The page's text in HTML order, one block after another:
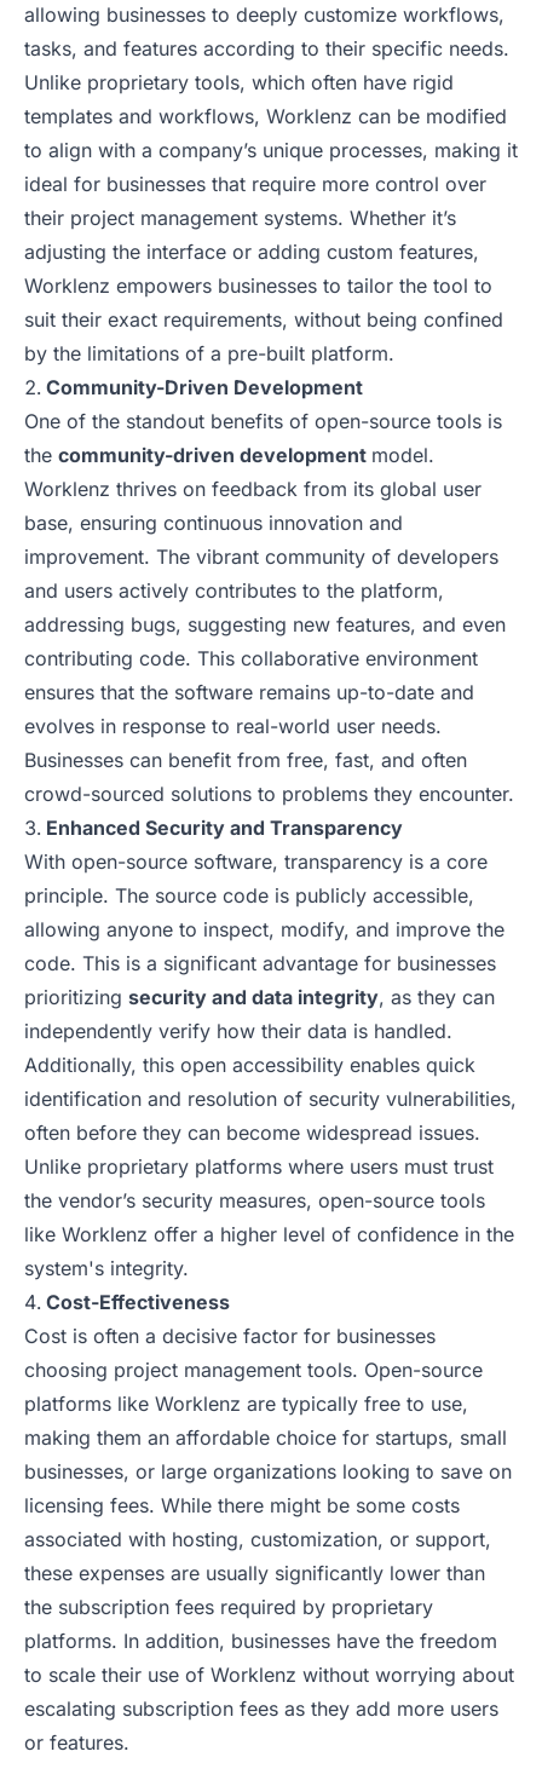
allowing businesses to deeply customize workflows,
tasks, and features according to their specific needs.
Unlike proprietary tools, which often have rigid
templates and workflows, Worklenz can be modified
to align with a company’s unique processes, making it
ideal for businesses that require more control over
their project management systems. Whether it’s
adjusting the interface or adding custom features,
Worklenz empowers businesses to tailor the tool to
suit their exact requirements, without being confined
by the limitations of a pre-built platform.
Community-Driven Development
One of the standout benefits of open-source tools is
the community-driven development model.
Worklenz thrives on feedback from its global user
base, ensuring continuous innovation and
improvement. The vibrant community of developers
and users actively contributes to the platform,
addressing bugs, suggesting new features, and even
contributing code. This collaborative environment
ensures that the software remains up-to-date and
evolves in response to real-world user needs.
Businesses can benefit from free, fast, and often
crowd-sourced solutions to problems they encounter.
Enhanced Security and Transparency
With open-source software, transparency is a core
principle. The source code is publicly accessible,
allowing anyone to inspect, modify, and improve the
code. This is a significant advantage for businesses
prioritizing security and data integrity, as they can
independently verify how their data is handled.
Additionally, this open accessibility enables quick
identification and resolution of security vulnerabilities,
often before they can become widespread issues.
Unlike proprietary platforms where users must trust
the vendor’s security measures, open-source tools
like Worklenz offer a higher level of confidence in the
system's integrity.
Cost-Effectiveness
Cost is often a decisive factor for businesses
choosing project management tools. Open-source
platforms like Worklenz are typically free to use,
making them an affordable choice for startups, small
businesses, or large organizations looking to save on
licensing fees. While there might be some costs
associated with hosting, customization, or support,
these expenses are usually significantly lower than
the subscription fees required by proprietary
platforms. In addition, businesses have the freedom
to scale their use of Worklenz without worrying about
escalating subscription fees as they add more users
or features.